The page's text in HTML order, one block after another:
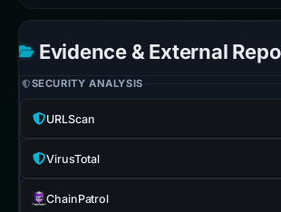
Evidence & External
SECURITY ANALYSIS
URLScan
VirusTotal
ChainPatrol